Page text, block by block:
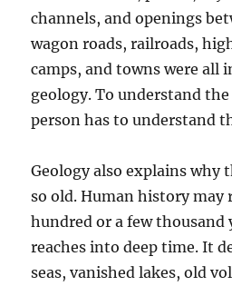
channels, and openings
wagon roads, railroads,
camps, and towns were all
geology. To understand
person has to understand
Geology also explains why
so old. Human history may
hundred or a few thousand
reaches into deep time. It
seas, vanished lakes, old